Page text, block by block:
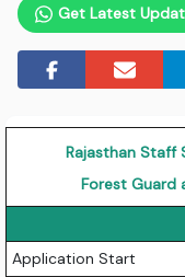
Get Latest
Rajasthan Staff
Forest Guard
Application Start